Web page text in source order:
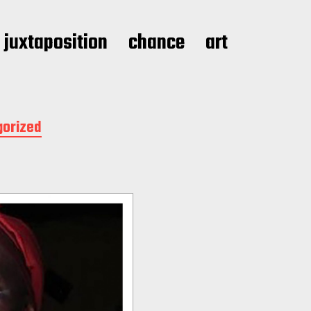
juxtaposition chance art